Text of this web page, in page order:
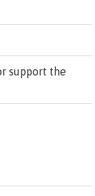
support the